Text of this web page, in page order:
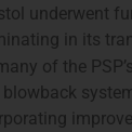
underwent
in its
of the